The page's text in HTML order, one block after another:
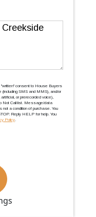
''written'' consent to House Buyers
(including SMS and MMS), and/or
or prerecorded voice),
Not Call list. Message/data
a condition of purchase. You
Reply HELP for help. You
Policy.